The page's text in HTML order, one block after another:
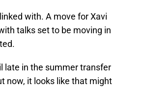
with. A move for Xavi
talks set to be moving in
late in the summer transfer
now, it looks like that might